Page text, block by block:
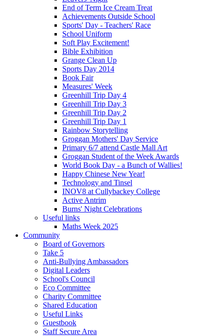
End of Term Ice Cream Treat
Achievements Outside School
Sports' Day - Teachers' Race
School Uniform
Soft Play Excitement!
Bible Exhibition
Grange Clean Up
Sports Day 2014
Book Fair
Measures' Week
Greenhill Trip Day 4
Greenhill Trip Day 3
Greenhill Trip Day 2
Greenhill Trip Day 1
Rainbow Storytelling
Groggan Mothers' Day Service
Primary 6/7 attend Castle Mall Art
Groggan Student of the Week Awards
World Book Day - a Bunch of Wallies!
Happy Chinese New Year!
Technology and Tinsel
INOV8 at Cullybackey College
Active Antrim
Burns' Night Celebrations
Useful links
Maths Week 2025
Community
Board of Governors
Take 5
Anti-Bullying Ambassadors
Digital Leaders
School's Council
Eco Committee
Charity Committee
Shared Education
Useful Links
Guestbook
Staff Secure Area